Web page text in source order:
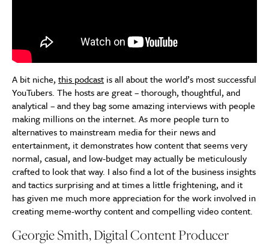
A bit niche, this podcast is all about the world’s most successful
YouTubers. The hosts are great – thorough, thoughtful, and
analytical – and they bag some amazing interviews with people
making millions on the internet. As more people turn to
alternatives to mainstream media for their news and
entertainment, it demonstrates how content that seems very
normal, casual, and low-budget may actually be meticulously
crafted to look that way. I also find a lot of the business insights
and tactics surprising and at times a little frightening, and it
has given me much more appreciation for the work involved in
creating meme-worthy content and compelling video content.
Georgie Smith, Digital Content Producer